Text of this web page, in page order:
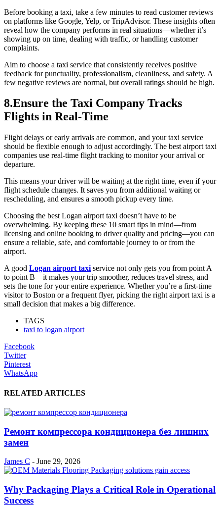
Before booking a taxi, take a few minutes to read customer reviews
on platforms like Google, Yelp, or TripAdvisor. These insights often
reveal how the company performs in real situations—whether it’s
showing up on time, dealing with traffic, or handling customer
complaints.
Aim to choose a taxi service that consistently receives positive
feedback for punctuality, professionalism, cleanliness, and safety. A
few negative reviews are normal, but overall ratings should be high.
8.Ensure the Taxi Company Tracks
Flights in Real-Time
Flight delays or early arrivals are common, and your taxi service
should be flexible enough to adjust accordingly. The best airport taxi
companies use real-time flight tracking to monitor your arrival or
departure.
This means your driver will be waiting at the right time, even if your
flight schedule changes. It saves you from additional waiting or
rescheduling, and ensures a smooth pickup every time.
Choosing the best Logan airport taxi doesn’t have to be
overwhelming. By keeping these 10 smart tips in mind—from
licensing and online booking to driver quality and pricing—you can
ensure a reliable, safe, and comfortable journey to or from the
airport.
A good Logan airport taxi service not only gets you from point A
to point B—it makes your trip smoother, reduces travel stress, and
sets the tone for your entire experience. Whether you’re a first-time
visitor to Boston or a frequent flyer, picking the right airport taxi is a
small decision that makes a big difference.
TAGS
taxi to logan airport
Facebook
Twitter
Pinterest
WhatsApp
RELATED ARTICLES
Ремонт компрессора кондиционера без лишних
замен
James C - June 29, 2026
Why Packaging Plays a Critical Role in Operational
Success